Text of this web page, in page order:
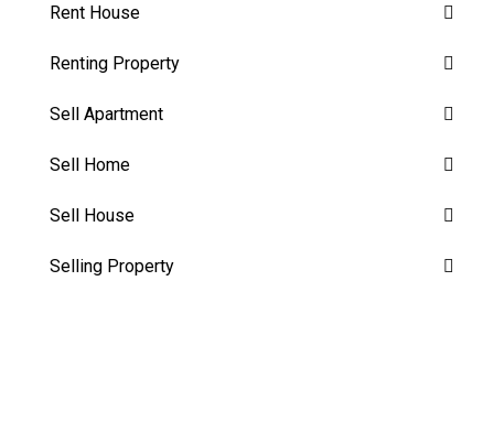
Rent House
Renting Property
Sell Apartment
Sell Home
Sell House
Selling Property